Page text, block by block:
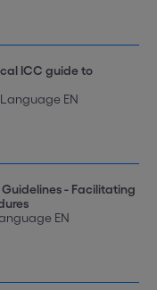
ICC guide to
Language EN
- Facilitating
EN